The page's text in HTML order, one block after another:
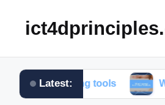
Latest:
tools What I learned